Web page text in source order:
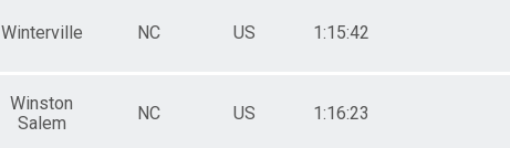
Winterville NC US 1:15:42
Winston
Salem
NC US 1:16:23